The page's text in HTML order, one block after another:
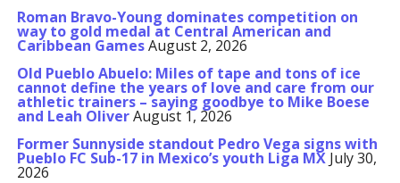
Roman Bravo-Young dominates competition on
way to gold medal at Central American and
Caribbean GamesAugust 2, 2026
Old Pueblo Abuelo: Miles of tape and tons of ice
cannot define the years of love and care from our
athletic trainers – saying goodbye to Mike Boese
and Leah OliverAugust 1, 2026
Former Sunnyside standout Pedro Vega signs with
Pueblo FC Sub-17 in Mexico’s youth Liga MX July 30,
2026